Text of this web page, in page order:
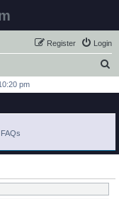
Login
Register
r
h
pm